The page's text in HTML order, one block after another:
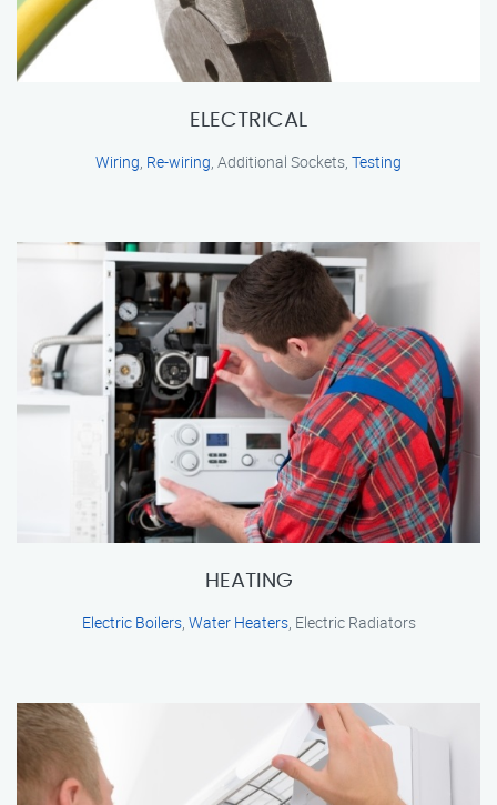
ELECTRICAL
Wiring, Re-wiring, Additional Sockets, Testing
HEATING
Electric Boilers, Water Heaters, Electric Radiators